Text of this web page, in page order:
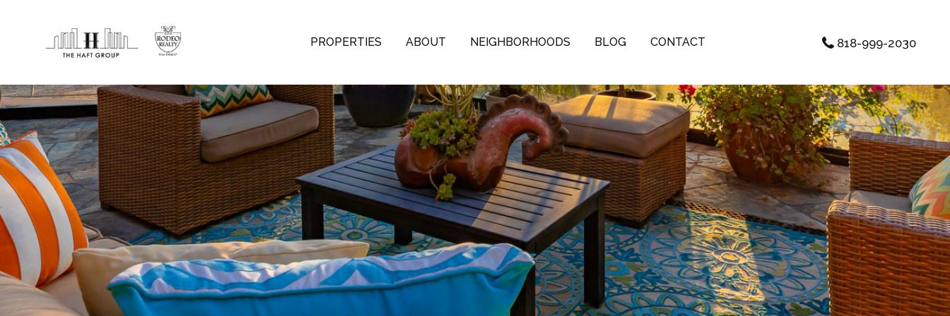
PROPERTIES ABOUT NEIGHBORHOODS BLOG CONTACT 818-999-2030